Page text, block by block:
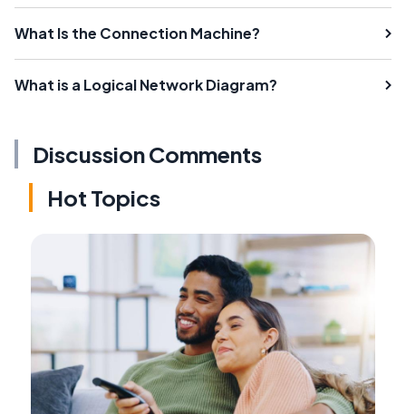
What Is the Connection Machine?
What is a Logical Network Diagram?
Discussion Comments
Hot Topics